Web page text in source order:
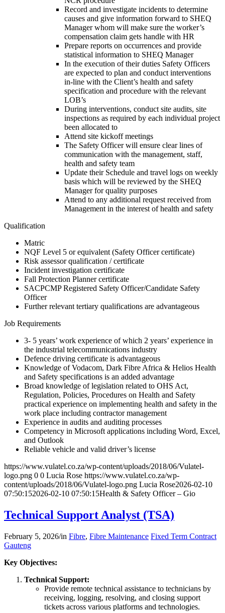
Record and investigate incidents to determine
causes and give information forward to SHEQ
Manager whom will make sure the worker’s
compensation claim gets handle with HR
Prepare reports on occurrences and provide
statistical information to SHEQ Manager
In the execution of their duties Safety Officers
are expected to plan and conduct interventions
in-line with the Client’s health and safety
specification and procedure with the relevant
LOB’s
During interventions, conduct site audits, site
inspections as required by each individual project
been allocated to
Attend site kickoff meetings
The Safety Officer will ensure clear lines of
communication with the management, staff,
health and safety team
Update their Schedule and travel logs on weekly
basis which will be reviewed by the SHEQ
Manager for quality purposes
Attend to any additional request received from
Management in the interest of health and safety
Qualification
Matric
NQF Level 5 or equivalent (Safety Officer certificate)
Risk assessor qualification / certificate
Incident investigation certificate
Fall Protection Planner certificate
SACPCMP Registered Safety Officer/Candidate Safety
Officer
Further relevant tertiary qualifications are advantageous
Job Requirements
3- 5 years’ work experience of which 2 years’ experience in
the industrial telecommunications industry
Defence driving certificate is advantageous
Knowledge of Vodacom, Dark Fibre Africa & Helios Health
and Safety specifications is an added advantage
Broad knowledge of legislation related to OHS Act,
Regulation, Policies, Procedures on Health and Safety
practical experience on implementing health and safety in the
work place including contractor management
Experience in audits and auditing processes
Competency in Microsoft applications including Word, Excel,
and Outlook
Reliable vehicle and valid driver’s license
https://www.vulatel.co.za/wp-content/uploads/2018/06/Vulatel-
logo.png 0 0 Lucia Rose https://www.vulatel.co.za/wp-
content/uploads/2018/06/Vulatel-logo.png Lucia Rose2026-02-10
07:50:152026-02-10 07:50:15Health & Safety Officer – Gio
Technical Support Analyst (TSA)
February 5, 2026/in Fibre, Fibre Maintenance Fixed Term Contract
Gauteng
Key Objectives:
Technical Support:
Provide remote technical assistance to technicians by
receiving, logging, resolving, and closing support
tickets across various platforms and technologies.